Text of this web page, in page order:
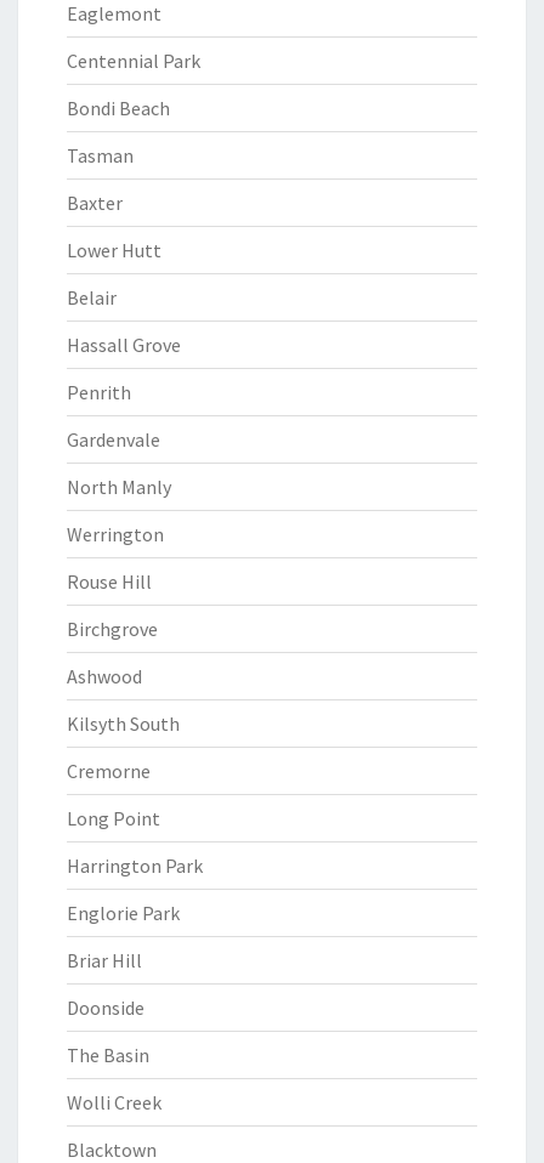
Eaglemont
Centennial Park
Bondi Beach
Tasman
Baxter
Lower Hutt
Belair
Hassall Grove
Penrith
Gardenvale
North Manly
Werrington
Rouse Hill
Birchgrove
Ashwood
Kilsyth South
Cremorne
Long Point
Harrington Park
Englorie Park
Briar Hill
Doonside
The Basin
Wolli Creek
Blacktown